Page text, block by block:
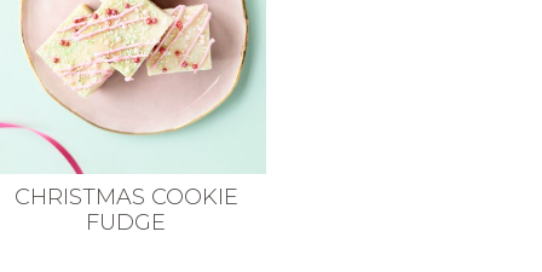
CHRISTMAS COOKIE
FUDGE